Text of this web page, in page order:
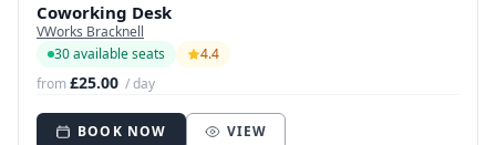
Coworking Desk
VWorks Bracknell
30 available seats
4.4
from£25.00 / day
BOOK NOW VIEW